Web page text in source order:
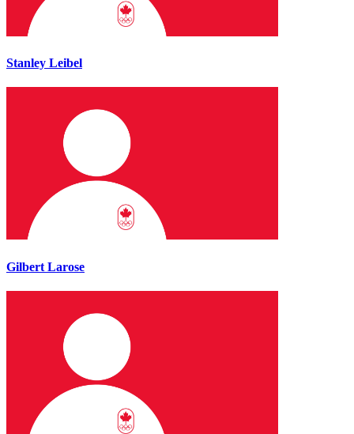
Stanley Leibel
Gilbert Larose